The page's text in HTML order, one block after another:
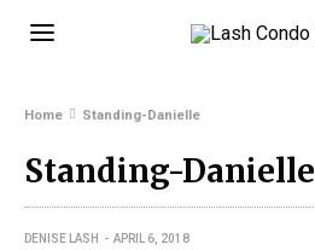
Home Standing-Danielle
Standing-Danielle
DENISE LASH APRIL 6, 2018